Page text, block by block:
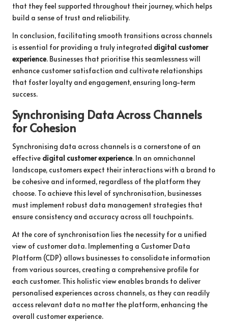
that they feel supported throughout their journey, which helps
build a sense of trust and reliability.
In conclusion, facilitating smooth transitions across channels
is essential for providing a truly integrated digital customer
experience. Businesses that prioritise this seamlessness will
enhance customer satisfaction and cultivate relationships
that foster loyalty and engagement, ensuring long-term
success.
Synchronising Data Across Channels
for Cohesion
Synchronising data across channels is a cornerstone of an
effective digital customer experience. In an omnichannel
landscape, customers expect their interactions with a brand to
be cohesive and informed, regardless of the platform they
choose. To achieve this level of synchronisation, businesses
must implement robust data management strategies that
ensure consistency and accuracy across all touchpoints.
At the core of synchronisation lies the necessity for a unified
view of customer data. Implementing a Customer Data
Platform (CDP) allows businesses to consolidate information
from various sources, creating a comprehensive profile for
each customer. This holistic view enables brands to deliver
personalised experiences across channels, as they can readily
access relevant data no matter the platform, enhancing the
overall customer experience.